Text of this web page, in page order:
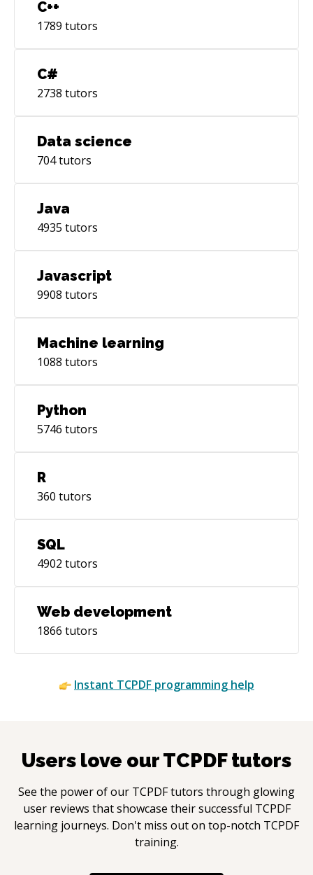
C++
1789 tutors
C#
2738 tutors
Data science
704tutors
Java
4935 tutors
Javascript
9908 tutors
Machine learning
1088 tutors
Python
5746 tutors
R
360 tutors
SQL
4902 tutors
Web development
1866 tutors
Instant TCPDF programming help
Users love ourTCPDFtutors
See the power of our TCPDFtutors through glowing
user reviews that showcase their successful TCPDF
learning journeys. Don't miss out on top-notch TCPDF
training.